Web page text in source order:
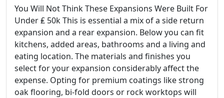
You Will Not Think These Expansions Were Built For
Under ₤ 50k This is essential a mix of a side return
expansion and a rear expansion. Below you can fit
kitchens, added areas, bathrooms and a living and
eating location. The materials and finishes you
select for your expansion considerably affect the
expense. Opting for premium coatings like strong
oak flooring, bi-fold doors or rock worktops will